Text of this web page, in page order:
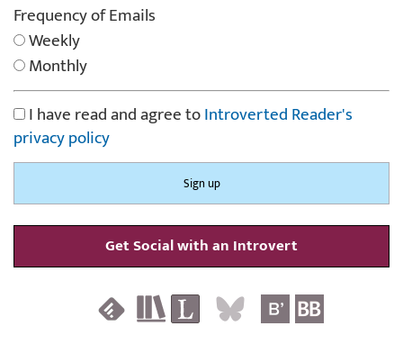
Frequency of Emails
Weekly
Monthly
I have read and agree toIntroverted Reader's
privacy policy
Get Social with an Introvert